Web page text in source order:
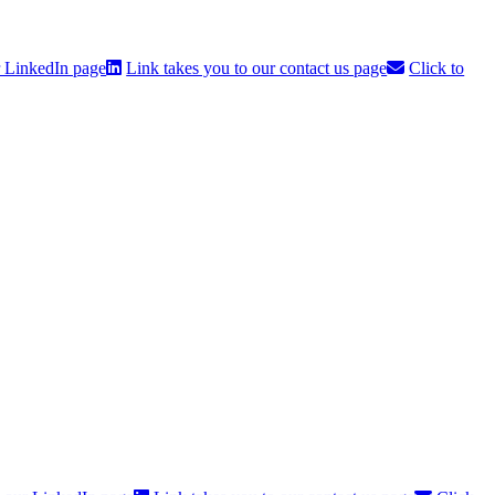
page Link takes you to our contact us page Click to